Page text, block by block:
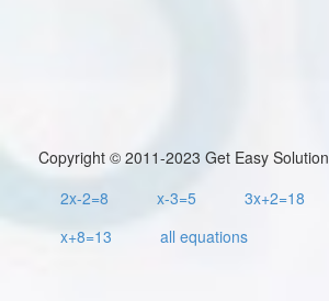
Copyright © 2011-2023 Get Easy Solution
2x-2=8
x-3=5 3x+2=18
x+8=13
all equations